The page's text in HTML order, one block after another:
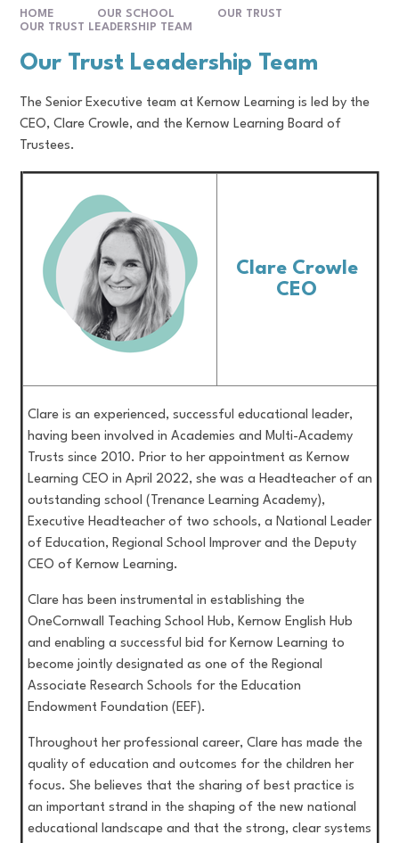
HOME OUR SCHOOL
OUR TRUST
OUR TRUST LEADERSHIP TEAM
Our Trust Leadership Team
The Senior Executive team at Kernow Learning is led by the
CEO, Clare Crowle, and the Kernow Learning Board of
Trustees.
Clare Crowle
CEO
Clare is an experienced, successful educational leader,
having been involved in Academies and Multi-Academy
Trusts since 2010. Prior to her appointment as Kernow
Learning CEO in April 2022, she was a Headteacher of an
outstanding school (Trenance Learning Academy),
Executive Headteacher of two schools, a National Leader
of Education, Regional School Improver and the Deputy
CEO of Kernow Learning.
Clare has been instrumental in establishing the
OneCornwall Teaching School Hub, Kernow English Hub
and enabling a successful bid for Kernow Learning to
become jointly designated as one of the Regional
Associate Research Schools for the Education
Endowment Foundation (EEF).
Throughout her professional career, Clare has made the
quality of education and outcomes for the children her
focus. She believes that the sharing of best practice is
an important strand in the shaping of the new national
educational landscape and that the strong, clear systems